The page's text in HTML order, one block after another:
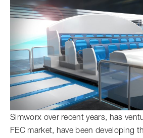
Simworx over recent years, has
FEC market, have been developing